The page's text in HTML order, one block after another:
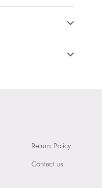
Andheri Kurla
Return Policy
Contact us